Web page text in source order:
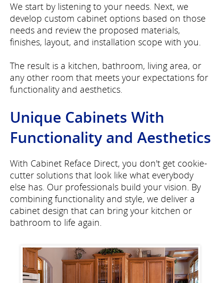
We start by listening to your needs. Next, we
develop custom cabinet options based on those
needs and review the proposed materials,
finishes, layout, and installation scope with you.
The result is a kitchen, bathroom, living area, or
any other room that meets your expectations for
functionality and aesthetics.
Unique Cabinets With
Functionality and Aesthetics
With Cabinet Reface Direct, you don't get cookie-
cutter solutions that look like what everybody
else has. Our professionals build your vision. By
combining functionality and style, we deliver a
cabinet design that can bring your kitchen or
bathroom to life again.